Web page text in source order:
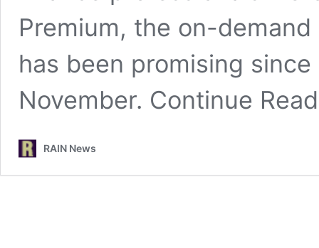
Premium, the on-
has been promising
November. Continue
RAIN News